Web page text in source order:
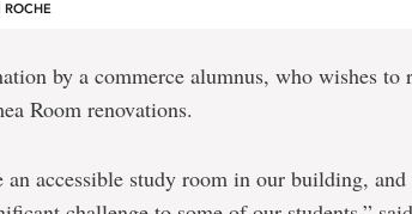
ROCHE
by a commerce alumnus, who wishes to
Room renovations.
an accessible study room in our building,